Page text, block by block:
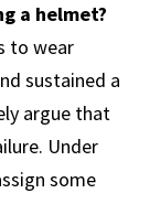
a helmet?
to wear
sustained a
argue that
Under
some